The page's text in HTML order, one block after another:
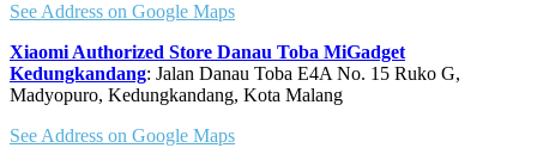
See Address on Google Maps
Xiaomi Authorized Store Danau Toba MiGadget
Kedungkandang: Jalan Danau Toba E4A No. 15 Ruko G,
Madyopuro, Kedungkandang, Kota Malang
See Address on Google Maps